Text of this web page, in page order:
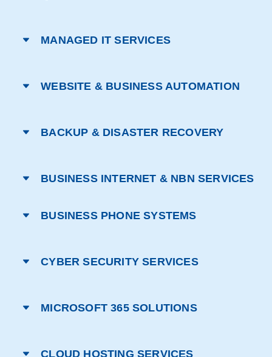
MANAGED IT SERVICES
WEBSITE & BUSINESS AUTOMATION
BACKUP & DISASTER RECOVERY
BUSINESS INTERNET & NBN SERVICES
BUSINESS PHONE SYSTEMS
CYBER SECURITY SERVICES
MICROSOFT 365 SOLUTIONS
CLOUD HOSTING SERVICES